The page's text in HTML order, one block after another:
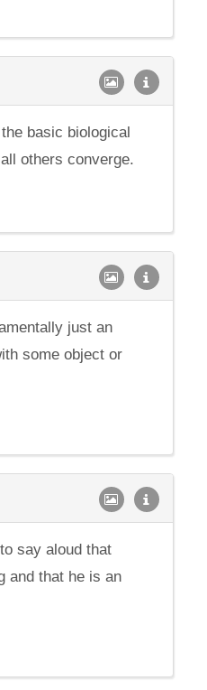
basic biological
others converge.
just an
some object or
say aloud that
and that he is an